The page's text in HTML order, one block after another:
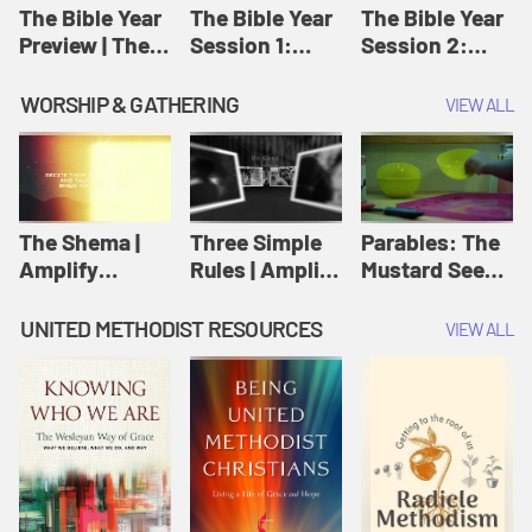
Jesus
The Bible Year
Preview | The
The Bible Year
Session 1:
11:32 | The
Bible Year
The Bible Year
Session 2:
30:43 | The
Bible Year
WORSHIP & GATHERING VIEW ALL
The Shema |
Amplify
Scripture
Three Simple
Rules | Amplify
Wesleyan
Worship and
Writings
Parables: The
Mustard Seed |
Originals:
UNITED METHODIST RESOURCES VIEW ALL